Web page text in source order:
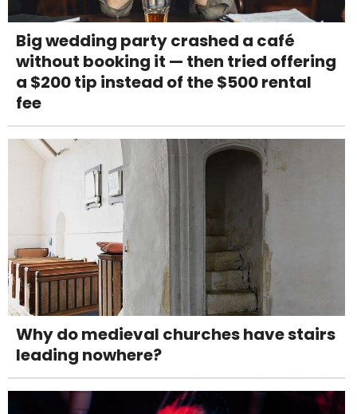
Big wedding party crashed a café
without booking it — then tried offering
a $200 tip instead of the $500 rental
fee
Why do medieval churches have stairs
leading nowhere?